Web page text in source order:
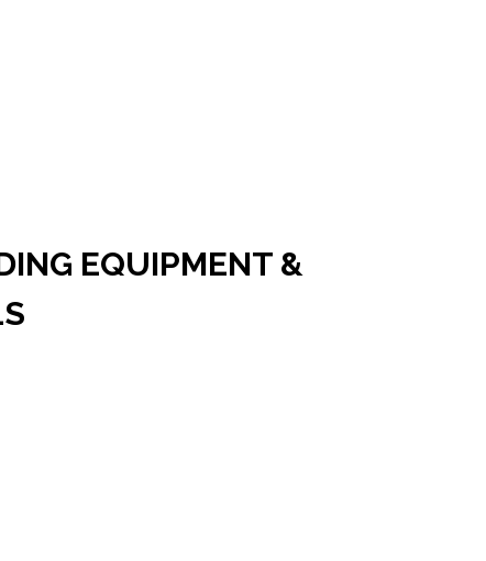
EQUIPMENT &